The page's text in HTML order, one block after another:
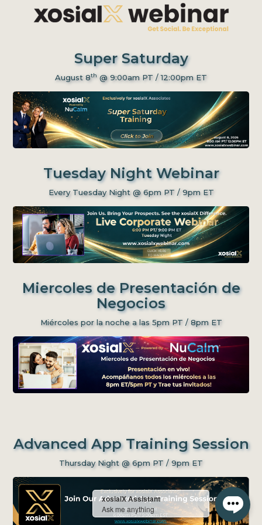
Super Saturday
August 8th @ 9:00am PT / 12:00pm ET
Tuesday Night Webinar
Every Tuesday Night @ 6pm PT / 9pm ET
Miercoles de Presentación de
Negocios
Miércoles por la noche a las 5pm PT / 8pm ET
Advanced App Training Session
Thursday Night @ 6pm PT / 9pm ET
xosialX Assistant
Ask me anything